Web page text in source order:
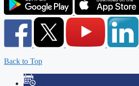
Back to Top